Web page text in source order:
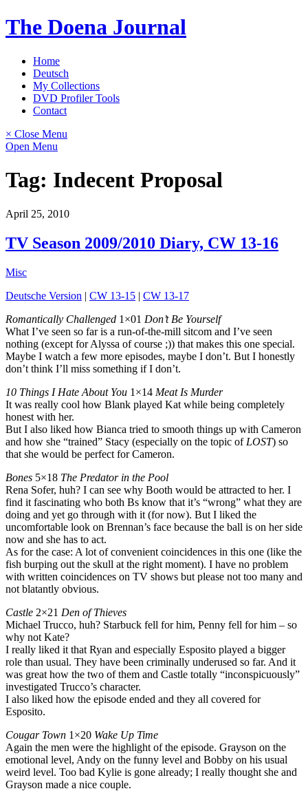
Skip
to
The Doena Journal
Home
Deutsch
My Collections
DVD Profiler Tools
Contact
× Close Menu
Open Menu
Tag: Indecent Proposal
April 25, 2010
TV Season 2009/2010 Diary, CW 13-16
Misc
Deutsche Version | CW 13-15 | CW 13-17
Romantically Challenged 1×01 Don’t Be Yourself
What I’ve seen so far is a run-of-the-mill sitcom and I’ve seen
nothing (except for Alyssa of course ;)) that makes this one special.
Maybe I watch a few more episodes, maybe I don’t. But I honestly
don’t think I’ll miss something if I don’t.
10 Things I Hate About You 1×14 Meat Is Murder
It was really cool how Blank played Kat while being completely
honest with her.
But I also liked how Bianca tried to smooth things up with Cameron
and how she “trained” Stacy (especially on the topic of LOST) so
that she would be perfect for Cameron.
Bones 5×18 The Predator in the Pool
Rena Sofer, huh? I can see why Booth would be attracted to her. I
find it fascinating who both Bs know that it’s “wrong” what they are
doing and yet go through with it (for now). But I liked the
uncomfortable look on Brennan’s face because the ball is on her side
now and she has to act.
As for the case: A lot of convenient coincidences in this one (like the
fish burping out the skull at the right moment). I have no problem
with written coincidences on TV shows but please not too many and
not blatantly obvious.
Castle 2×21 Den of Thieves
Michael Trucco, huh? Starbuck fell for him, Penny fell for him – so
why not Kate?
I really liked it that Ryan and especially Esposito played a bigger
role than usual. They have been criminally underused so far. And it
was great how the two of them and Castle totally “inconspicuously”
investigated Trucco’s character.
I also liked how the episode ended and they all covered for
Esposito.
Cougar Town 1×20 Wake Up Time
Again the men were the highlight of the episode. Grayson on the
emotional level, Andy on the funny level and Bobby on his usual
weird level. Too bad Kylie is gone already; I really thought she and
Grayson made a nice couple.